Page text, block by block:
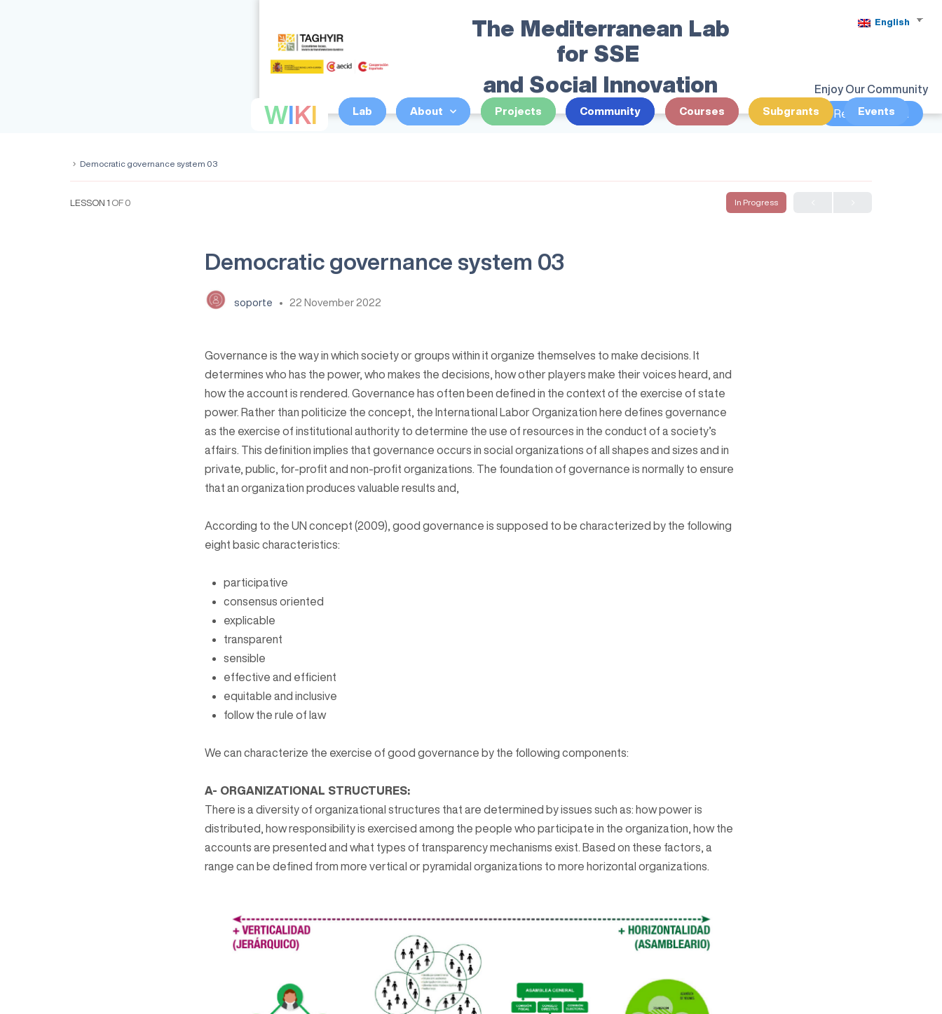
The Mediterranean Lab
for SSE
and Social Innovation
English
WI KI Lab About Projects Community Courses Subgrants Events
Enjoy Our Community
Register/Login
Democratic governance system 03
LESSON 1 OF 0 In Progress
Democratic governance system 03
soporte 22 November 2022
Governance is the way in which society or groups within it organize themselves to make decisions. It
determines who has the power, who makes the decisions, how other players make their voices heard, and
how the account is rendered. Governance has often been defined in the context of the exercise of state
power. Rather than politicize the concept, the International Labor Organization here defines governance
as the exercise of institutional authority to determine the use of resources in the conduct of a society’s
affairs. This definition implies that governance occurs in social organizations of all shapes and sizes and in
private, public, for-profit and non-profit organizations. The foundation of governance is normally to ensure
that an organization produces valuable results and,
According to the UN concept (2009), good governance is supposed to be characterized by the following
eight basic characteristics:
participative
consensus oriented
explicable
transparent
sensible
effective and efficient
equitable and inclusive
follow the rule of law
We can characterize the exercise of good governance by the following components:
A- ORGANIZATIONAL STRUCTURES:
There is a diversity of organizational structures that are determined by issues such as: how power is
distributed, how responsibility is exercised among the people who participate in the organization, how the
accounts are presented and what types of transparency mechanisms exist. Based on these factors, a
range can be defined from more vertical or pyramidal organizations to more horizontal organizations.